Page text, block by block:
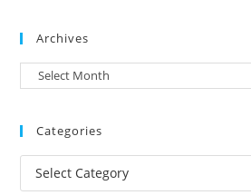
Archives
Archives
Categories
Categories